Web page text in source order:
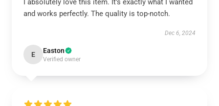
I absolutely love this item. It’s exactly what I wanted
and works perfectly. The quality is top-notch.
Dec 6, 2024
E Easton
Verified owner